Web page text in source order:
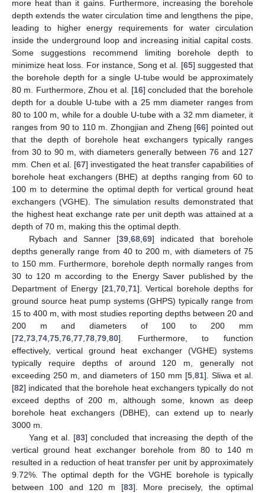
more heat than it gains. Furthermore, increasing the borehole
depth extends the water circulation time and lengthens the pipe,
leading to higher energy requirements for water circulation
inside the underground loop and increasing initial capital costs.
Some suggestions recommend limiting borehole depth to
minimize heat loss. For instance, Song et al. [65] suggested that
the borehole depth for a single U-tube would be approximately
80 m. Furthermore, Zhou et al. [16] concluded that the borehole
depth for a double U-tube with a 25 mm diameter ranges from
80 to 100 m, while for a double U-tube with a 32 mm diameter, it
ranges from 90 to 110 m. Zhongjian and Zheng [66] pointed out
that the depth of borehole heat exchangers typically ranges
from 30 to 90 m, with diameters generally between 76 and 127
mm. Chen et al. [67] investigated the heat transfer capabilities of
borehole heat exchangers (BHE) at depths ranging from 60 to
100 m to determine the optimal depth for vertical ground heat
exchangers (VGHE). The simulation results demonstrated that
the highest heat exchange rate per unit depth was attained at a
depth of 70 m, making this the optimal depth.
Rybach and Sanner [39, 68, 69] indicated that borehole
depths generally range from 40 to 200 m, with diameters of 75
to 150 mm. Furthermore, borehole depth normally ranges from
30 to 120 m according to the Energy Saver published by the
Department of Energy [21, 70, 71]. Vertical borehole depths for
ground source heat pump systems (GHPS) typically range from
15 to 400 m, with most studies reporting depths between 20 and
200 m and diameters of 100 to 200 mm
[72 73 74 75 76 77 78 79 80]. Furthermore, to function
effectively, vertical ground heat exchanger (VGHE) systems
typically require depths of around 120 m, generally not
exceeding 250 m, and diameters of 150 mm [5, 81]. Sliwa et al.
[82] indicated that the borehole heat exchangers typically do not
exceed depths of 200 m, although some, known as deep
borehole heat exchangers (DBHE), can extend up to nearly
3000 m.
Yang et al. [83] concluded that increasing the depth of the
vertical ground heat exchanger borehole from 80 to 140 m
resulted in a reduction of heat transfer per unit by approximately
9.72%. The optimal depth for the VGHE borehole is typically
between 100 and 120 m [83]. More precisely, the optimal